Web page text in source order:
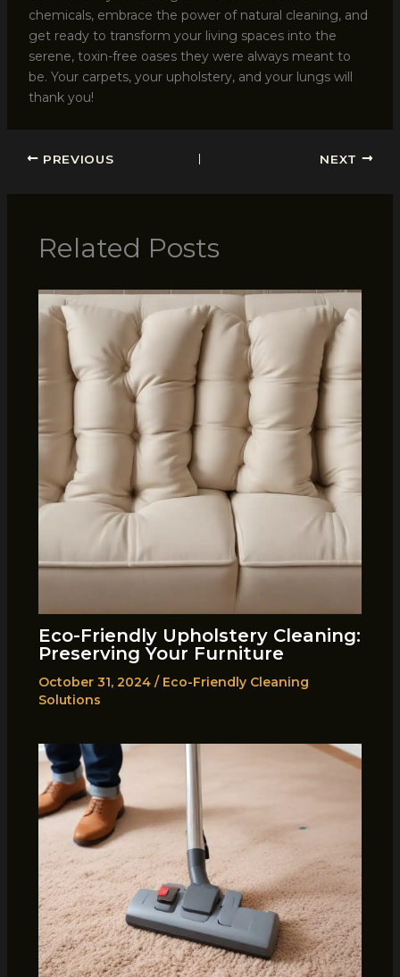
chemicals, embrace the power of natural cleaning, and
get ready to transform your living spaces into the
serene, toxin-free oases they were always meant to
be. Your carpets, your upholstery, and your lungs will
thank you!
PREVIOUS NEXT
Related Posts
Eco-Friendly Upholstery Cleaning:
Preserving Your Furniture
October 31, 2024 / Eco-Friendly Cleaning
Solutions